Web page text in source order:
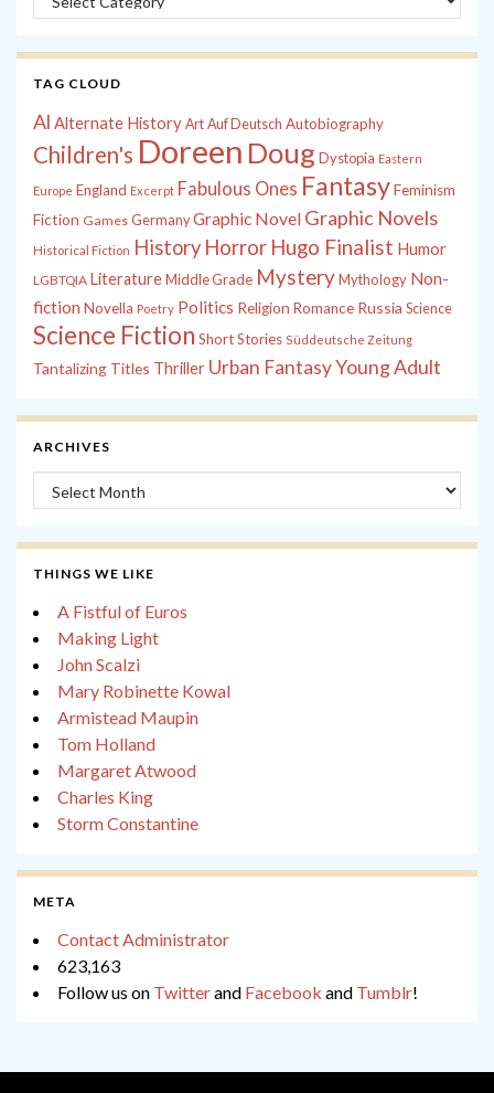
TAG CLOUD
Al Alternate History Art Auf Deutsch Autobiography
Children's Doreen Doug Dystopia Eastern
Europe England Excerpt Fabulous Ones FantasyFeminism
Fiction Games Germany Graphic Novel Graphic Novels
Historical Fiction History Horror Hugo Finalist Humor
LGBTQIA LiteratureMiddle Grade MysteryMythology Non-
fiction Novella Poetry Politics Religion Romance Russia Science
Science Fiction Short Stories Süddeutsche Zeitung
Tantalizing Titles Thriller Urban FantasyYoung Adult
ARCHIVES
Archives
THINGS WE LIKE
A Fistful of Euros
Making Light
John Scalzi
Mary Robinette Kowal
Armistead Maupin
Tom Holland
Margaret Atwood
Charles King
Storm Constantine
META
Contact Administrator
623,163
Follow us on Twitterand Facebook and Tumblr!